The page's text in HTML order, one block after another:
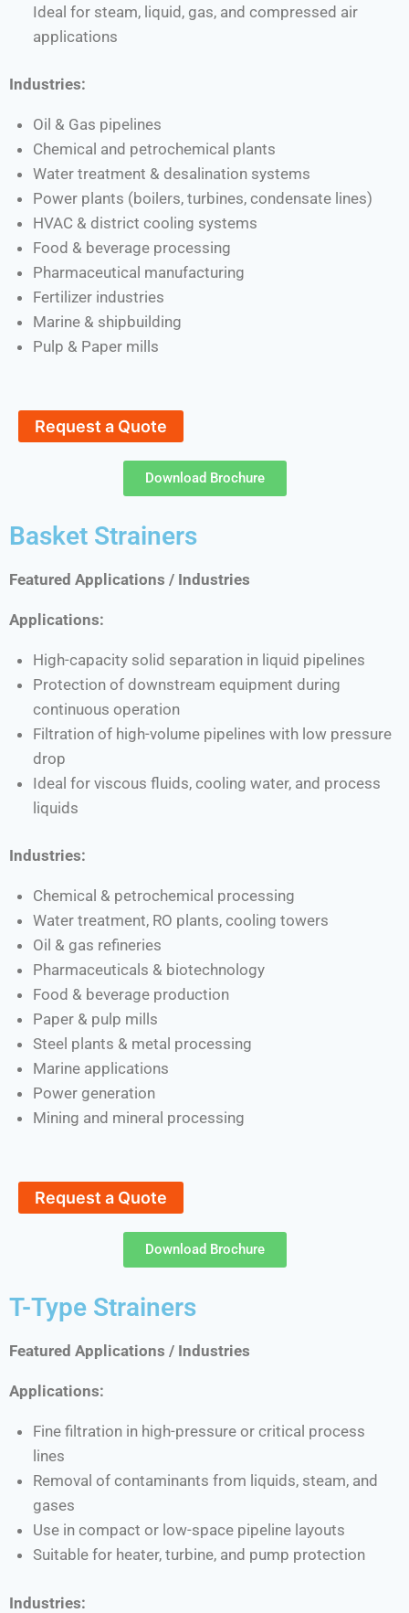
Ideal for steam, liquid, gas, and compressed air
applications
Industries:
Oil & Gas pipelines
Chemical and petrochemical plants
Water treatment & desalination systems
Power plants (boilers, turbines, condensate lines)
HVAC & district cooling systems
Food & beverage processing
Pharmaceutical manufacturing
Fertilizer industries
Marine & shipbuilding
Pulp & Paper mills
Request a Quote
Download Brochure
Basket Strainers
Featured Applications / Industries
Applications:
High-capacity solid separation in liquid pipelines
Protection of downstream equipment during
continuous operation
Filtration of high-volume pipelines with low pressure
drop
Ideal for viscous fluids, cooling water, and process
liquids
Industries:
Chemical & petrochemical processing
Water treatment, RO plants, cooling towers
Oil & gas refineries
Pharmaceuticals & biotechnology
Food & beverage production
Paper & pulp mills
Steel plants & metal processing
Marine applications
Power generation
Mining and mineral processing
Request a Quote
Download Brochure
T-Type Strainers
Featured Applications / Industries
Applications:
Fine filtration in high-pressure or critical process
lines
Removal of contaminants from liquids, steam, and
gases
Use in compact or low-space pipeline layouts
Suitable for heater, turbine, and pump protection
Industries: